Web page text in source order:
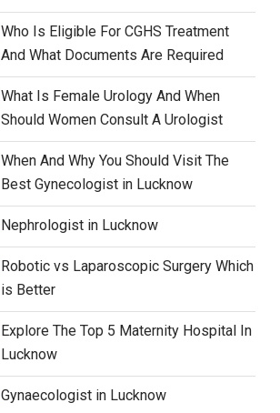
Who Is Eligible For CGHS Treatment
And What Documents Are Required
What Is Female Urology And When
Should Women Consult A Urologist
When And Why You Should Visit The
Best Gynecologist in Lucknow
Nephrologist in Lucknow
Robotic vs Laparoscopic Surgery Which
is Better
Explore The Top 5 Maternity Hospital In
Lucknow
Gynaecologist in Lucknow